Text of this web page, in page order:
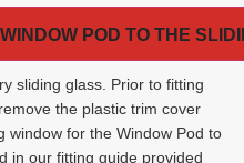
WINDOW POD TO THE
sliding glass. Prior to fitting
the plastic trim cover
window for the Window Pod to
in our fitting guide provided